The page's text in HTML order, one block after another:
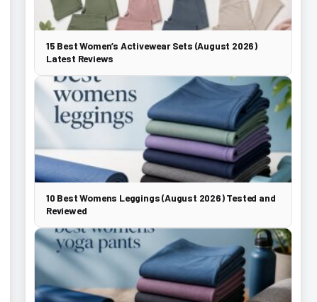
15 Best Women’s Activewear Sets (August 2026)
Latest Reviews
10 Best Womens Leggings (August 2026) Tested and
Reviewed